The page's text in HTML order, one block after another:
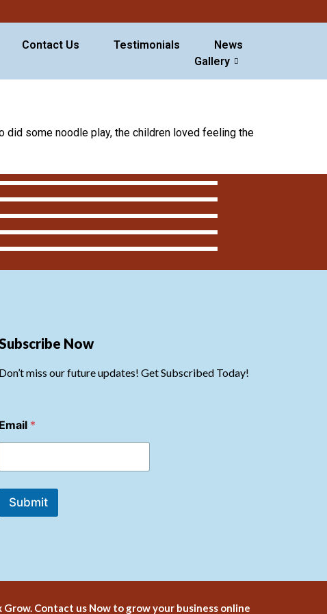
Contact Us Testimonials
News
Gallery
did some noodle play, the children loved feeling the
Now
Don’t miss our future updates! Get Subscribed Today!
m
Email *
Submit
Grow. Contact us Now to grow your business online